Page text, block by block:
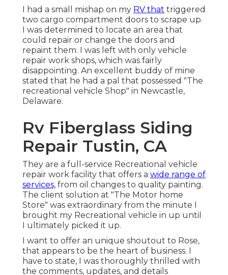
I had a small mishap on my RV that triggered
two cargo compartment doors to scrape up.
I was determined to locate an area that
could repair or change the doors and
repaint them. I was left with only vehicle
repair work shops, which was fairly
disappointing. An excellent buddy of mine
stated that he had a pal that possessed "The
recreational vehicle Shop" in Newcastle,
Delaware.
Rv Fiberglass Siding
Repair Tustin, CA
They are a full-service Recreational vehicle
repair work facility that offers a wide range of
services, from oil changes to quality painting.
The client solution at "The Motor home
Store" was extraordinary from the minute I
brought my Recreational vehicle in up until
I ultimately picked it up.
I want to offer an unique shoutout to Rose,
that appears to be the heart of business. I
have to state, I was thoroughly thrilled with
the comments, updates, and details